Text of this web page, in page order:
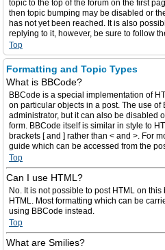
topic to the top of the forum on the first
then topic bumping may be disabled or
has not yet been reached. It is also
replying to it, however, be sure to follow
Top
Formatting and Topic Types
What is BBCode?
BBCode is a special implementation of
on particular objects in a post. The use of
administrator, but it can also be disabled
form. BBCode itself is similar in style to
brackets [ and ] rather than < and >. For
guide which can be accessed from the
Top
Can I use HTML?
No. It is not possible to post HTML on
HTML. Most formatting which can be
using BBCode instead.
Top
What are Smilies?